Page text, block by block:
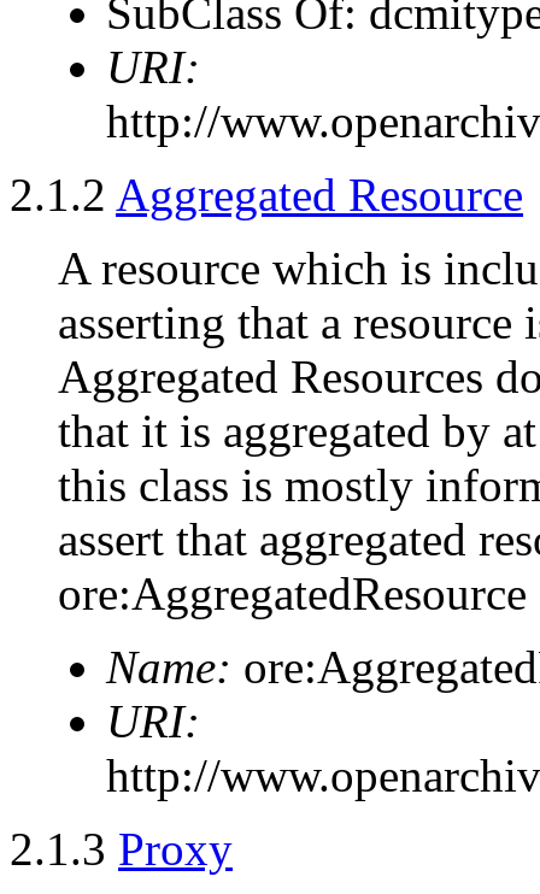
SubClass Of:
URI:
http://
2.1.2 Aggregated Resource
A resource which is
asserting that a resource
Aggregated Resources
that it is aggregated by
this class is mostly
assert that aggregated
ore:AggregatedResource
Name:
URI:
http://
2.1.3 Proxy